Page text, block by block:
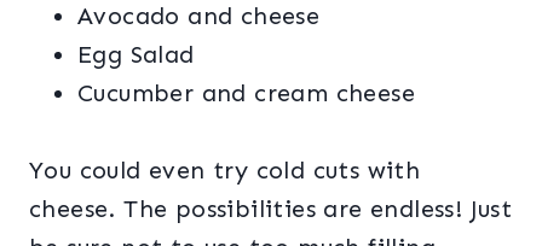
Avocado and cheese
Egg Salad
Cucumber and cream cheese
You could even try cold cuts with
cheese. The possibilities are endless! Just